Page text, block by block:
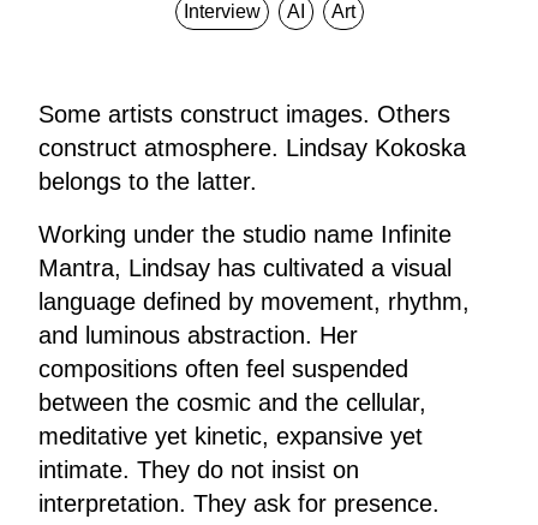
Interview AI Art
Some artists construct images. Others
construct atmosphere. Lindsay Kokoska
belongs to the latter.
Working under the studio name Infinite
Mantra, Lindsay has cultivated a visual
language defined by movement, rhythm,
and luminous abstraction. Her
compositions often feel suspended
between the cosmic and the cellular,
meditative yet kinetic, expansive yet
intimate. They do not insist on
interpretation. They ask for presence.